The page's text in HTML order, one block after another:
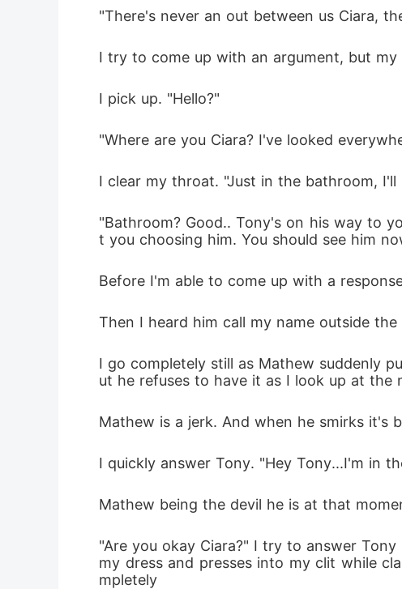
"There's never an out between us Ciara,
I try to come up with an argument, but
I pick up. "Hello?"
"Where are you Ciara? I've looked
I clear my throat. "Just in the bathroom, I'll
"Bathroom? Good.. Tony's on his way to
t you choosing him. You should see him
Before I'm able to come up with a
Then I heard him call my name outside
I go completely still as Mathew suddenly
ut he refuses to have it as I look up at the
Mathew is a jerk. And when he smirks it's
I quickly answer Tony. "Hey Tony...I'm in
Mathew being the devil he is at that
"Are you okay Ciara?" I try to answer
my dress and presses into my clit while
mpletely